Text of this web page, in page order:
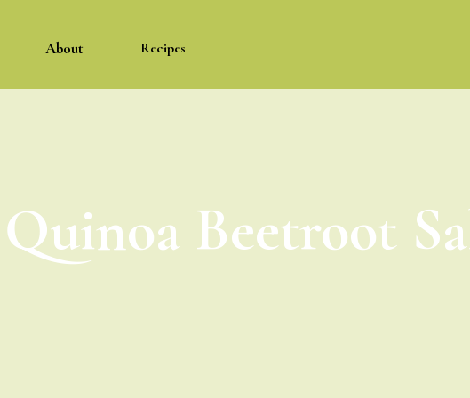
About Recipes
Quinoa Beetroot